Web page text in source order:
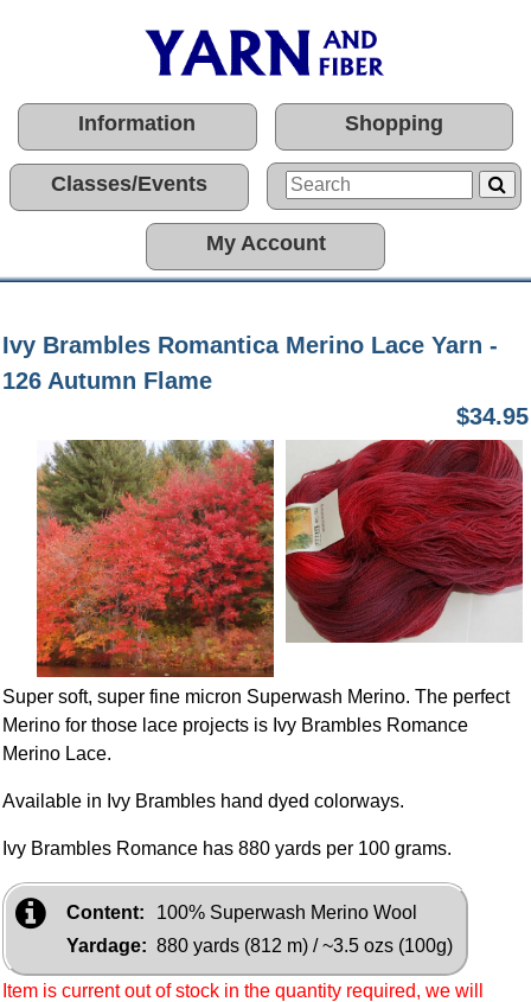
Information Shopping
Classes/Events
My Account
Ivy Brambles Romantica Merino Lace Yarn -
126 Autumn Flame
$34.95
Super soft, super fine micron Superwash Merino. The perfect
Merino for those lace projects is Ivy Brambles Romance
Merino Lace.
Available in Ivy Brambles hand dyed colorways.
Ivy Brambles Romance has 880 yards per 100 grams.
Content:
100% Superwash Merino Wool
Yardage: 880 yards (812 m) / ~3.5 ozs (100g)
Item is current out of stock in the quantity required, we will